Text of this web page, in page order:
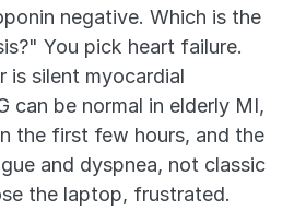
negative. Which is the
You pick heart failure.
is silent myocardial
can be normal in elderly MI,
the first few hours, and the
and dyspnea, not classic
the laptop, frustrated.